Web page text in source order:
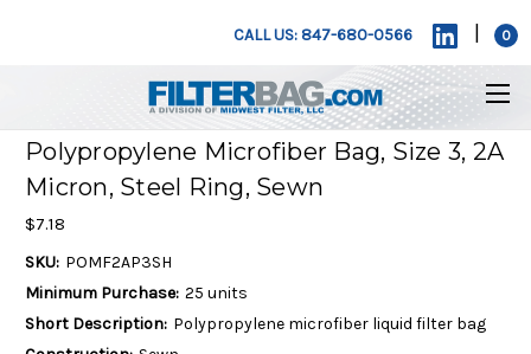
CALL US: 847-680-0566 0
Polypropylene Microfiber Bag, Size 3, 2A
Micron, Steel Ring, Sewn
$7.18
SKU: POMF2AP3SH
Minimum Purchase: 25 units
Short Description: Polypropylene microfiber liquid filter bag